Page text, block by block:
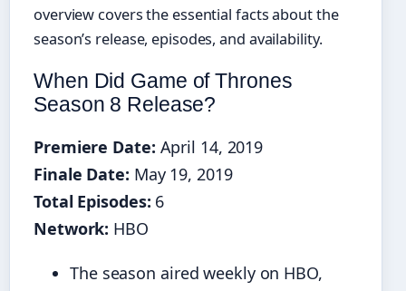
overview covers the essential facts about the
season’s release, episodes, and availability.
When Did Game of Thrones
Season 8 Release?
Premiere Date: April 14, 2019
Finale Date: May 19, 2019
Total Episodes: 6
Network: HBO
The season aired weekly on HBO,